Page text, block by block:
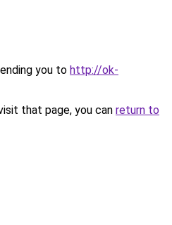
you to http://ok-
that page, you can return to